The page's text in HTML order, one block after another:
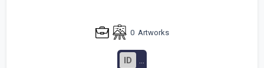
0Artworks
ID ...